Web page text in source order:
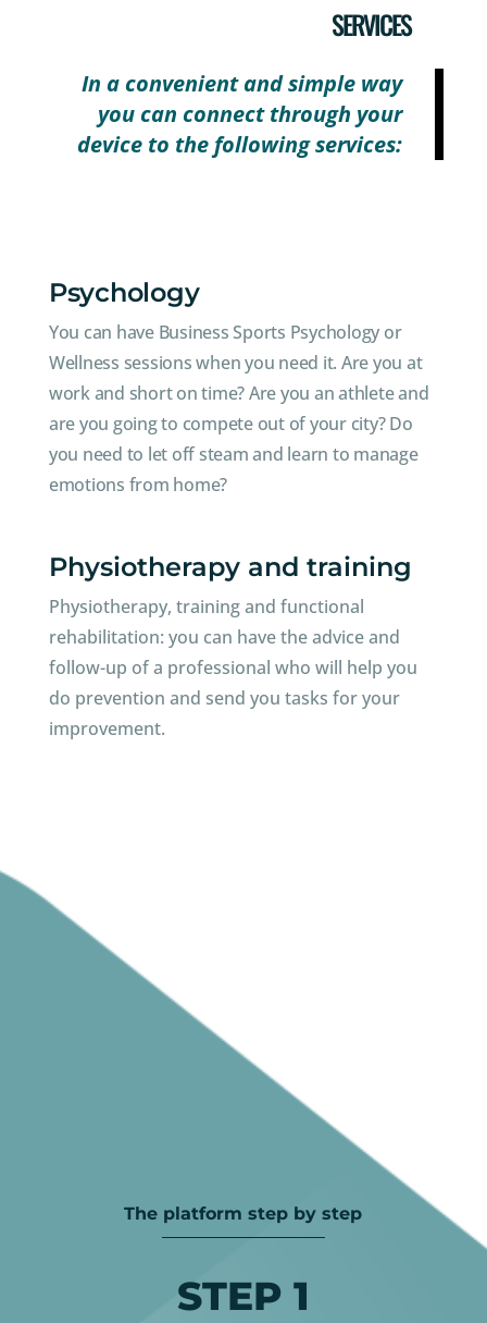
SERVICES
In a convenient and simple way
you can connect through your
device to the following services:
Psychology
You can have Business Sports Psychology or
Wellness sessions when you need it. Are you at
work and short on time? Are you an athlete and
are you going to compete out of your city? Do
you need to let off steam and learn to manage
emotions from home?
Physiotherapy and training
Physiotherapy, training and functional
rehabilitation: you can have the advice and
follow-up of a professional who will help you
do prevention and send you tasks for your
improvement.
The platform step by step
STEP 1